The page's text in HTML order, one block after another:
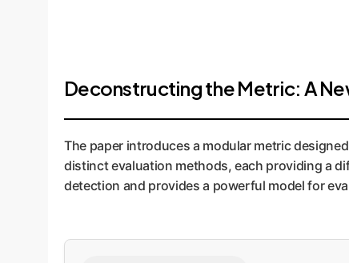
Deconstructing the Metric: A
The paper introduces a modular metric
distinct evaluation methods, each providing a
detection and provides a powerful model for